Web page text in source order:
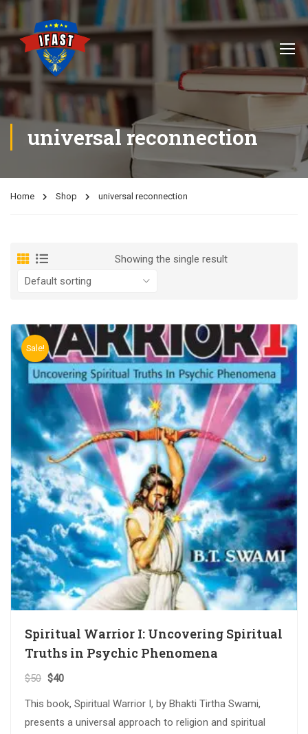
universal reconnection
Home Shop universal reconnection
Showing the single result
Sale!
Spiritual Warrior I: Uncovering Spiritual
Truths in Psychic Phenomena
$50 $40
This book, Spiritual Warrior I, by Bhakti Tirtha Swami,
presents a universal approach to religion and spiritual